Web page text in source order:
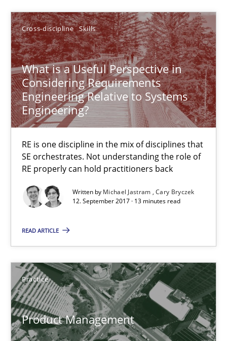
Cross-discipline Skills
What is a Useful Perspective in
Considering Requirements
Engineering Relative to Systems
Engineering?
RE is one discipline in the mix of disciplines that
SE orchestrates. Not understanding the role of
RE properly can hold practitioners back
Written by Michael Jastram Cary Bryczek
12. September 2017 · 13 minutes read
READ ARTICLE
Practice
Product Management
Christof Ebert
30.07.2014
16 minutes
A new approach for requirements validation and rigorous
Methods
Karim Kanso
Daniel McLeod
30.07.2014
16 minutes